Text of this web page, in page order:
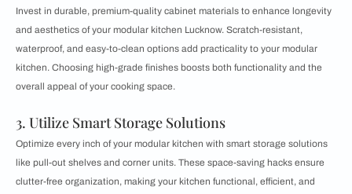
Invest in durable, premium-quality cabinet materials to enhance longevity
and aesthetics of your modular kitchen Lucknow. Scratch-resistant,
waterproof, and easy-to-clean options add practicality to your modular
kitchen. Choosing high-grade finishes boosts both functionality and the
overall appeal of your cooking space.
3. Utilize Smart Storage Solutions
Optimize every inch of your modular kitchen with smart storage solutions
like pull-out shelves and corner units. These space-saving hacks ensure
clutter-free organization, making your kitchen functional, efficient, and